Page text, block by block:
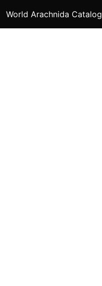
World Arachnida Catalog